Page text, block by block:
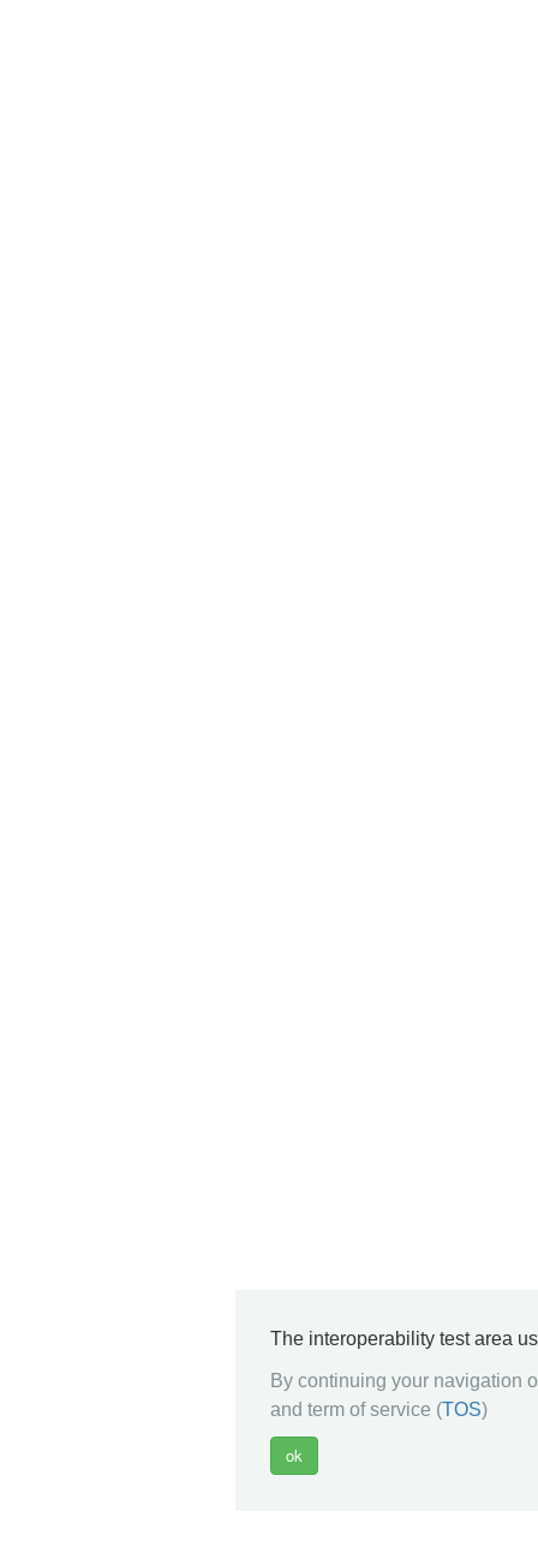
The interoperability test area
By continuing your navigation
and term of service (TOS)